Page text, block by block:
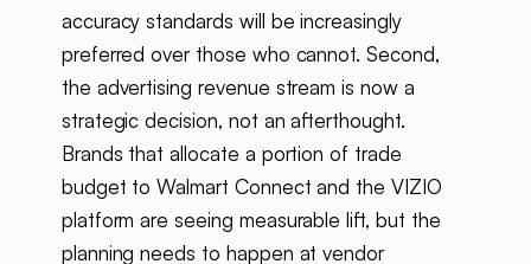
accuracy standards will be increasingly
preferred over those who cannot. Second,
the advertising revenue stream is now a
strategic decision, not an afterthought.
Brands that allocate a portion of trade
budget to Walmart Connect and the VIZIO
platform are seeing measurable lift, but the
planning needs to happen at vendor